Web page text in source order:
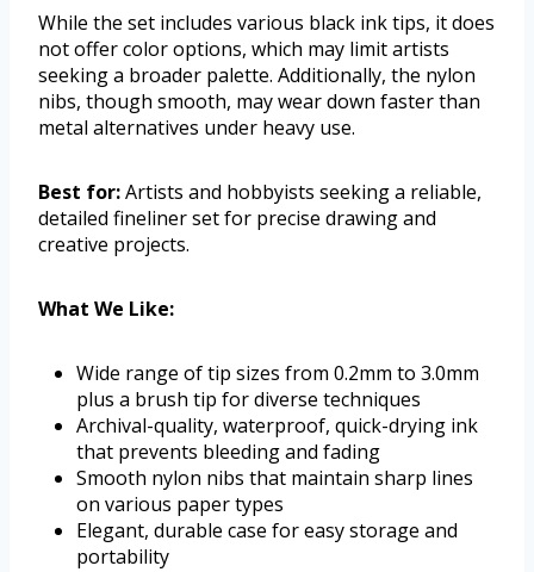
While the set includes various black ink tips, it does
not offer color options, which may limit artists
seeking a broader palette. Additionally, the nylon
nibs, though smooth, may wear down faster than
metal alternatives under heavy use.
Best for:Artists and hobbyists seeking a reliable,
detailed fineliner set for precise drawing and
creative projects.
What We Like:
Wide range of tip sizes from 0.2mm to 3.0mm
plus a brush tip for diverse techniques
Archival-quality, waterproof, quick-drying ink
that prevents bleeding and fading
Smooth nylon nibs that maintain sharp lines
on various paper types
Elegant, durable case for easy storage and
portability